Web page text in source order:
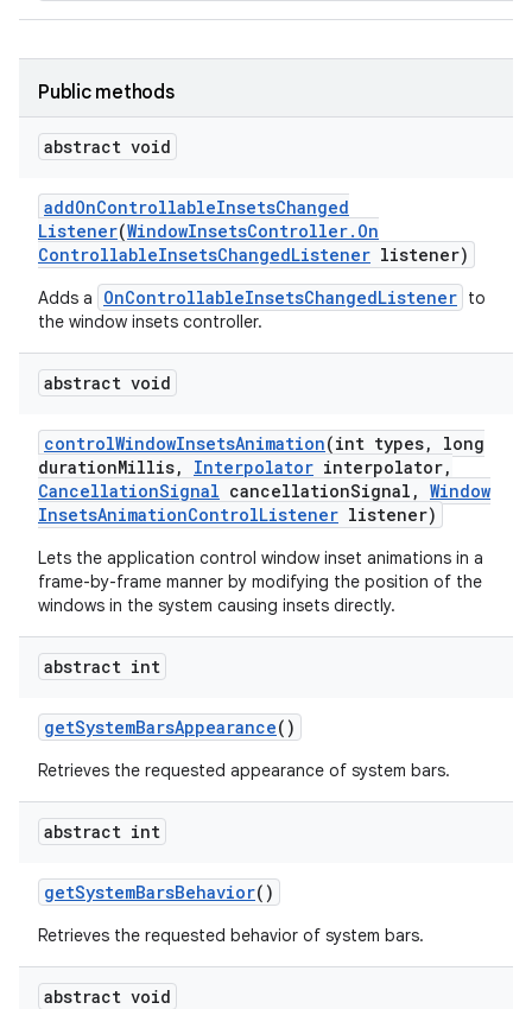
Public methods
abstract void
addOnControllableInsetsChanged
Listener(WindowInsetsController. On
ControllableInsetsChangedListener listener)
Adds a OnControllableInsetsChangedListener to
the window insets controller.
abstract void
controlWindowInsetsAnimation(int types,
long
durationMillis, Interpolator interpolator,
CancellationSignal cancellationSignal , Window
InsetsAnimationControlListener listener)
Lets the application control window inset animations in a
frame-by-frame manner by modifying the position of the
windows in the system causing insets directly.
abstract int
getSystemBarsAppearance()
Retrieves the requested appearance of system bars.
abstract int
getSystemBarsBehavior()
Retrieves the requested behavior of system bars.
abstract void